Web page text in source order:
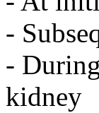
-
-
kidney